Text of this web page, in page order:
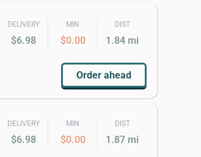
DELIVERY
$6.98
MIN
$0.00
DIST
1.84 mi
Order ahead
DELIVERY
$6.98
MIN
$0.00
DIST
1.87 mi